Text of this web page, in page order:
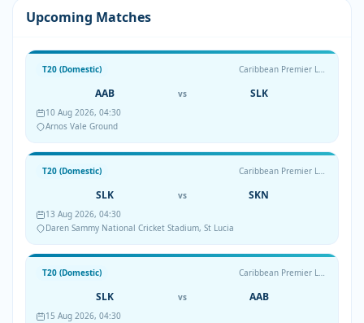
Upcoming Matches
T20 (Domestic) Caribbean Premier League
AAB vs SLK
10 Aug 2026, 04:30
Arnos Vale Ground
T20 (Domestic) Caribbean Premier League
SLK vs SKN
13 Aug 2026, 04:30
Daren Sammy National Cricket Stadium, St Lucia
T20 (Domestic) Caribbean Premier League
SLK vs AAB
15 Aug 2026, 04:30